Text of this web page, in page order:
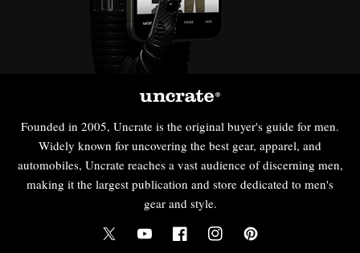
Founded in 2005, Uncrate is the original buyer's guide for men.
Widely known for uncovering the best gear, apparel, and
automobiles, Uncrate reaches a vast audience of discerning men,
making it the largest publication and store dedicated to men's
gear and style.